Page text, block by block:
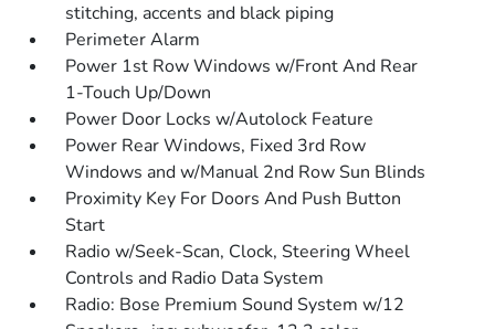
stitching, accents and black piping
Perimeter Alarm
Power 1st Row Windows w/Front And Rear
1-Touch Up/Down
Power Door Locks w/Autolock Feature
Power Rear Windows, Fixed 3rd Row
Windows and w/Manual 2nd Row Sun Blinds
Proximity Key For Doors And Push Button
Start
Radio w/Seek-Scan, Clock, Steering Wheel
Controls and Radio Data System
Radio: Bose Premium Sound System w/12